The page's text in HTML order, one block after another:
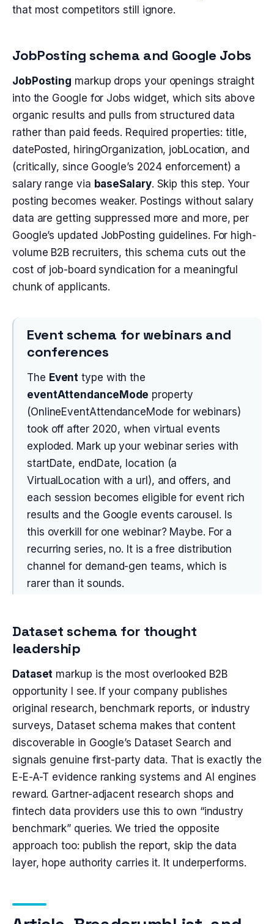
that most competitors still ignore.
JobPosting schema and Google Jobs
JobPosting markup drops your openings straight
into the Google for Jobs widget, which sits above
organic results and pulls from structured data
rather than paid feeds. Required properties: title,
datePosted, hiringOrganization, jobLocation, and
(critically, since Google’s 2024 enforcement) a
salary range via baseSalary. Skip this step. Your
posting becomes weaker. Postings without salary
data are getting suppressed more and more, per
Google’s updated JobPosting guidelines. For high-
volume B2B recruiters, this schema cuts out the
cost of job-board syndication for a meaningful
chunk of applicants.
Event schema for webinars and
conferences
The Event type with the
eventAttendanceMode property
(OnlineEventAttendanceMode for webinars)
took off after 2020, when virtual events
exploded. Mark up your webinar series with
startDate, endDate, location (a
VirtualLocation with a url), and offers, and
each session becomes eligible for event rich
results and the Google events carousel. Is
this overkill for one webinar? Maybe. For a
recurring series, no. It is a free distribution
channel for demand-gen teams, which is
rarer than it sounds.
Dataset schema for thought
leadership
Dataset markup is the most overlooked B2B
opportunity I see. If your company publishes
original research, benchmark reports, or industry
surveys, Dataset schema makes that content
discoverable in Google’s Dataset Search and
signals genuine first-party data. That is exactly the
E-E-A-T evidence ranking systems and AI engines
reward. Gartner-adjacent research shops and
fintech data providers use this to own “industry
benchmark” queries. We tried the opposite
approach too: publish the report, skip the data
layer, hope authority carries it. It underperforms.